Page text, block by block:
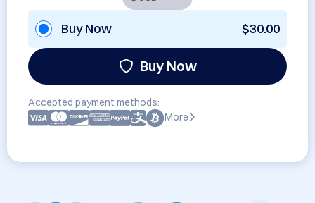
Buy Now $30.00
Buy Now
Accepted payment methods:
More